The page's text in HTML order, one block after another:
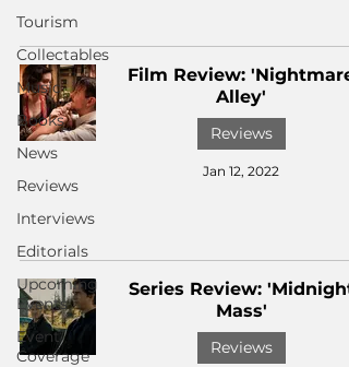
Tourism
Collectables
Music
Books
News
Reviews
Interviews
Editorials
Upcoming
Events
Event
Coverage
Film Review: 'Nightmare
Alley'
Reviews
Jan 12, 2022
Series Review: 'Midnight
Mass'
Reviews